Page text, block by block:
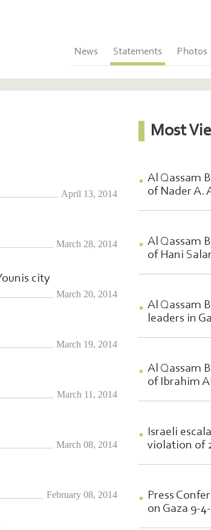
News Statements Photos
April 13, 2014
March 28, 2014
city
March 20, 2014
March 19, 2014
March 11, 2014
March 08, 2014
February 08, 2014
Most
Al Qassam
of Nader A.
Al Qassam
of Hani
Al Qassam
leaders in
Al Qassam
of Ibrahim
Israeli
violation of
Press
on Gaza 9-